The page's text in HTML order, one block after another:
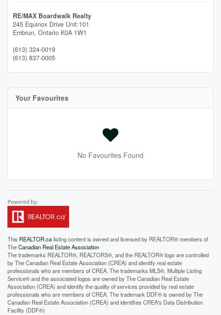
RE/MAX Boardwalk Realty
245 Equinox Drive Unit:101
Embrun, Ontario K0A 1W1
(613) 324-0019
(613) 837-0005
Your Favourites
No Favourites Found
This REALTOR.calisting content is owned and licensed by REALTOR® members of
TheCanadian Real Estate Association
The trademarks REALTOR®, REALTORS®, and the REALTOR® logo are controlled
by The Canadian Real Estate Association (CREA) and identify real estate
professionals who are members of CREA. The trademarks MLS®, Multiple Listing
Service® and the associated logos are owned by The Canadian Real Estate
Association (CREA) and identify the quality of services provided by real estate
professionals who are members of CREA. The trademark DDF® is owned by The
Canadian Real Estate Association (CREA) and identifies CREA's Data Distribution
Facility (DDF®)